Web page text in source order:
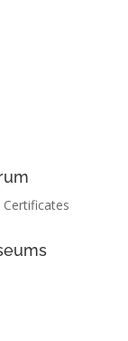
Certificates